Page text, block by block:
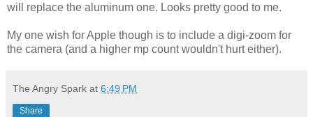
will replace the aluminum one. Looks pretty good to me.
My one wish for Apple though is to include a digi-zoom for
the camera (and a higher mp count wouldn't hurt either).
The Angry Spark at 6:49 PM
Share